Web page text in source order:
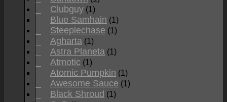
Clubguy (1)
Blue Samhain (1)
Steeplechase (1)
Agharta (1)
Astra Planeta (1)
Atmotic (1)
Atomic Pumpkin (1)
Awesome Sauce (1)
Black Shroud (1)